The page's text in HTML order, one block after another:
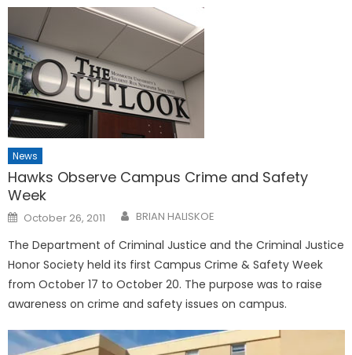
News
Hawks Observe Campus Crime and Safety
Week
Posted
on
October 26, 2011 BRIAN HALISKOE
The Department of Criminal Justice and the Criminal Justice
Honor Society held its first Campus Crime & Safety Week
from October 17 to October 20. The purpose was to raise
awareness on crime and safety issues on campus.